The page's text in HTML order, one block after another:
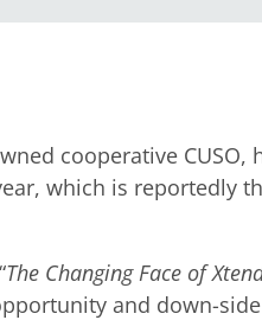
cooperative CUSO,
which is reportedly
The Changing Face of
and down-